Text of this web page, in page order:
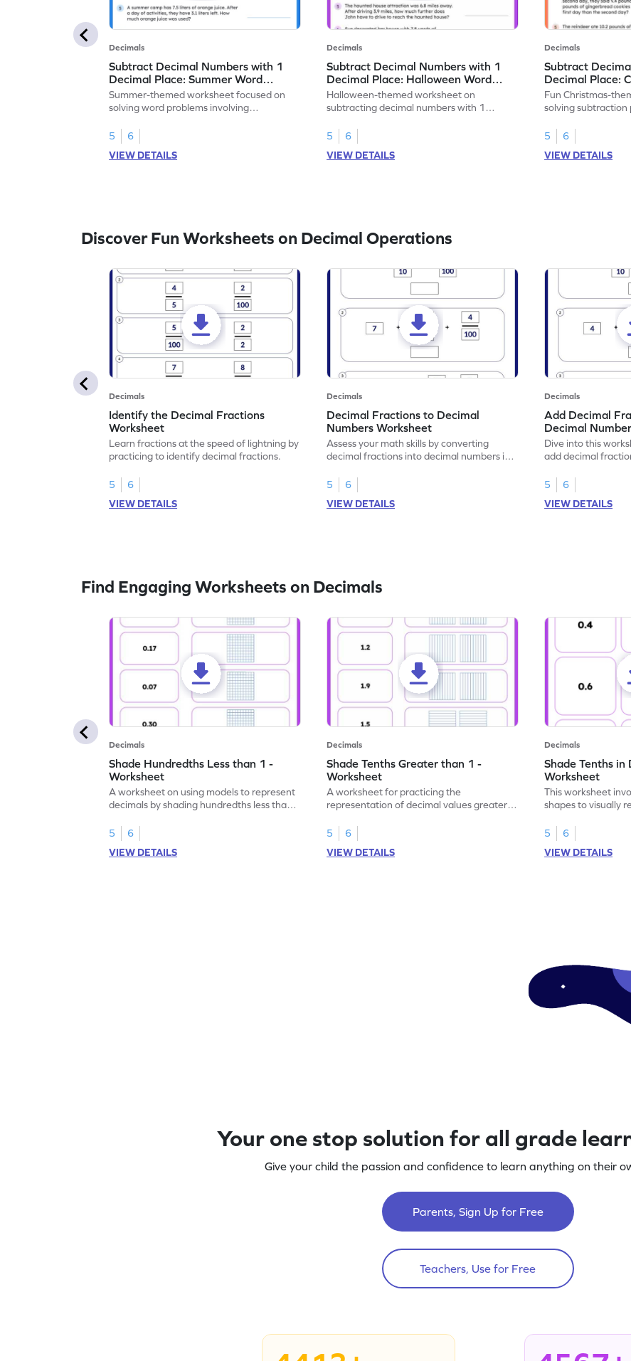
Decimals
Subtract Decimal Numbers with 1
Decimal Place: Summer Word
Problems - Worksheet
Summer-themed worksheet focused on
solving word problems involving
5
6
VIEW DETAILS
Decimals
Subtract Decimal Numbers with 1
Decimal Place: Halloween Word
Problems - Worksheet
Halloween-themed worksheet on
subtracting decimal numbers with 1
5
6
VIEW DETAILS
Decimals
Subtract
Decimal Place:
Problems -
Fun Christmas-
solving
5
6
VIEW DETAILS
Discover Fun Worksheets on Decimal Operations
Decimals
Identify the Decimal Fractions
Worksheet
Learn fractions at the speed of lightning by
practicing to identify decimal fractions.
5
6
VIEW DETAILS
Decimals
Decimal Fractions to Decimal
Numbers Worksheet
Assess your math skills by converting
decimal fractions into decimal numbers in
5
6
VIEW DETAILS
Decimals
Add Decimal
Decimal
Dive into this
add decimal
5
6
VIEW DETAILS
Find Engaging Worksheets on Decimals
Decimals
Shade Hundredths Less than 1 -
Worksheet
A worksheet on using models to represent
decimals by shading hundredths less than
5
6
VIEW DETAILS
Decimals
Shade Tenths Greater than 1 -
Worksheet
A worksheet for practicing the
representation of decimal values greater
5
6
VIEW DETAILS
Decimals
Shade Tenths
Worksheet
This worksheet
shapes to visually
5
6
VIEW DETAILS
Your one stop solution for all grade
Give your child the passion and confidence to learn anything on their
Parents, Sign Up for Free
Teachers, Use for Free